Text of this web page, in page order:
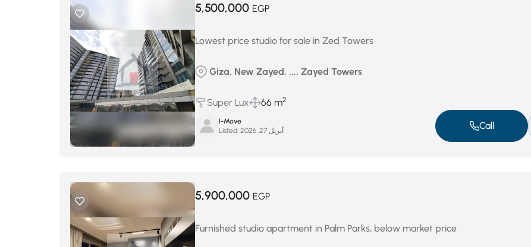
5,500,000 EGP
Lowest price studio for sale in Zed Towers
Giza, New Zayed, ..., Zayed Towers
Super Lux 66 m2
I-Move
Listed:
أبريل 27, 2026 Call
5,900,000 EGP
Furnished studio apartment in Palm Parks, below market price